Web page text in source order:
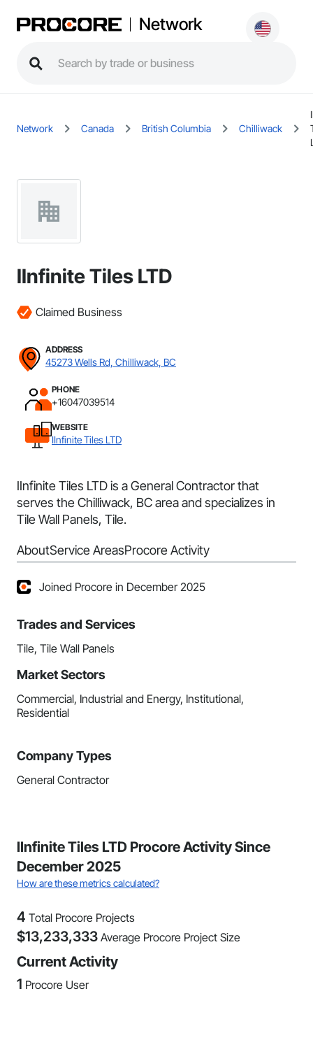
Network
Network Canada British Columbia Chilliwack
IInfinite Tiles LTD
Claimed Business
ADDRESS
45273 Wells Rd, Chilliwack, BC
PHONE
+16047039514
WEBSITE
IInfinite Tiles LTD
IInfinite Tiles LTD is a General Contractor that
serves the Chilliwack, BC area and specializes in
Tile Wall Panels, Tile.
AboutService AreasProcore Activity
Joined Procore in December 2025
Trades and Services
Tile, Tile Wall Panels
Market Sectors
Commercial, Industrial and Energy, Institutional,
Residential
Company Types
General Contractor
IInfinite Tiles LTD Procore Activity Since
December 2025
How are these metrics calculated?
4 Total Procore Projects
$13,233,333 Average Procore Project Size
Current Activity
1 Procore User